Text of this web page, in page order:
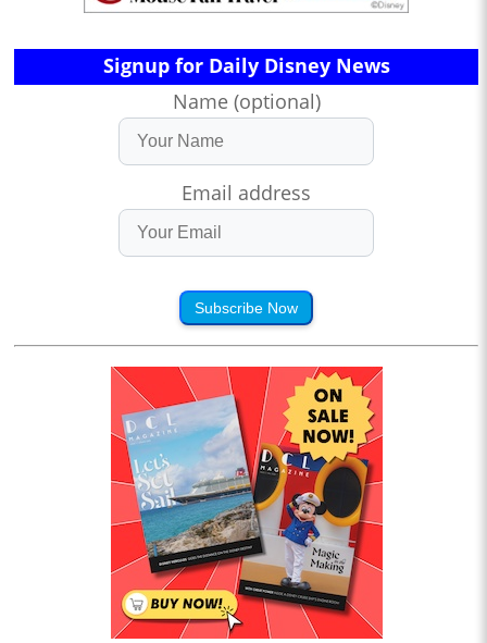
Signup for Daily Disney News
Name (optional)
Email address
Subscribe Now